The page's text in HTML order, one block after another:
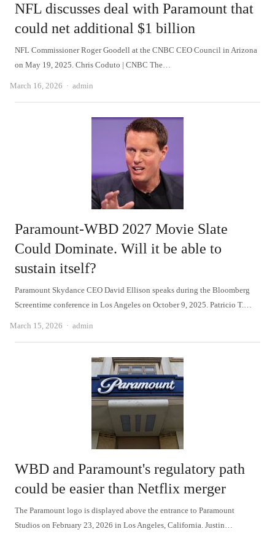
NFL discusses deal with Paramount that
could net additional $1 billion
NFL Commissioner Roger Goodell at the CNBC CEO Council in Arizona
on May 19, 2025. Chris Coduto | CNBC The…
March 16, 2026 Author
admin
Paramount-WBD 2027 Movie Slate
Could Dominate. Will it be able to
sustain itself?
Paramount Skydance CEO David Ellison speaks during the Bloomberg
Screentime conference in Los Angeles on October 9, 2025. Patricio T.…
March 15, 2026 Author
admin
WBD and Paramount's regulatory path
could be easier than Netflix merger
The Paramount logo is displayed above the entrance to Paramount
Studios on February 23, 2026 in Los Angeles, California. Justin…